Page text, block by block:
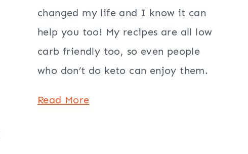
changed my life and I know it can
help you too! My recipes are all low
carb friendly too, so even people
who don’t do keto can enjoy them.
Read More